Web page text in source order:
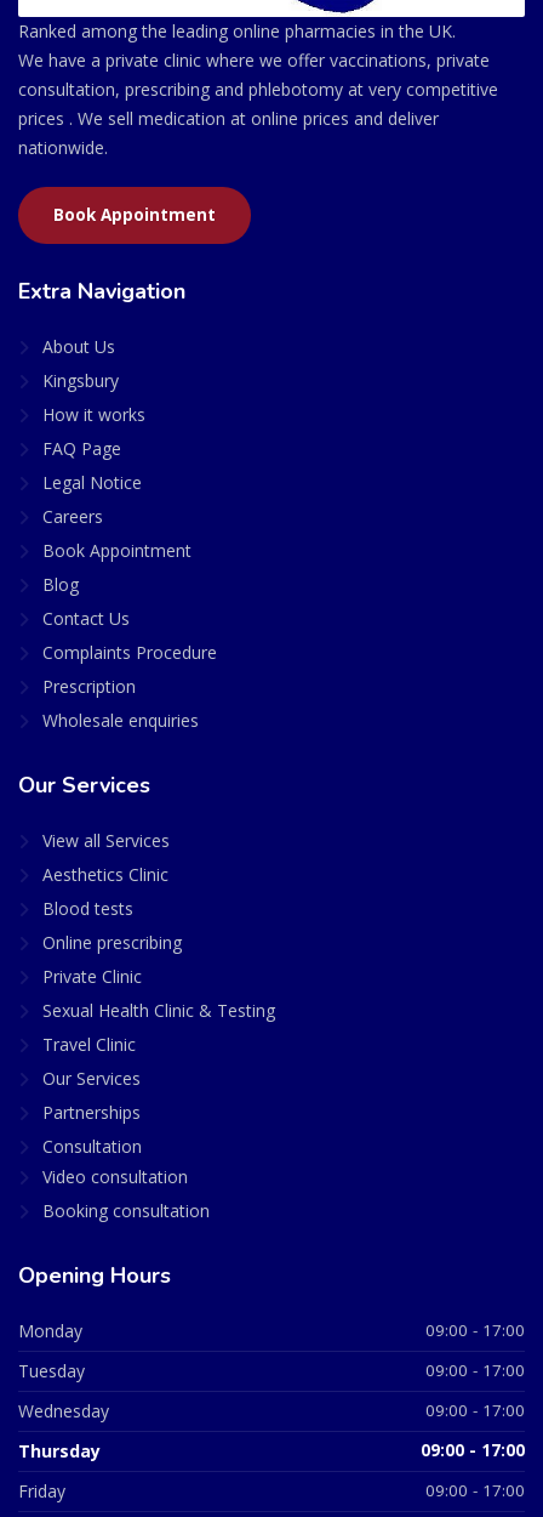
Ranked among the leading online pharmacies in the UK.
We have a private clinic where we offer vaccinations, private
consultation, prescribing and phlebotomy at very competitive
prices . We sell medication at online prices and deliver
nationwide.
Book Appointment
Extra Navigation
About Us
Kingsbury
How it works
FAQ Page
Legal Notice
Careers
Book Appointment
Blog
Contact Us
Complaints Procedure
Prescription
Wholesale enquiries
Our Services
View all Services
Aesthetics Clinic
Blood tests
Online prescribing
Private Clinic
Sexual Health Clinic & Testing
Travel Clinic
Our Services
Partnerships
Consultation
Video consultation
Booking consultation
Opening Hours
Monday 09:00 - 17:00
Tuesday 09:00 - 17:00
Wednesday 09:00 - 17:00
Thursday 09:00 - 17:00
Friday 09:00 - 17:00